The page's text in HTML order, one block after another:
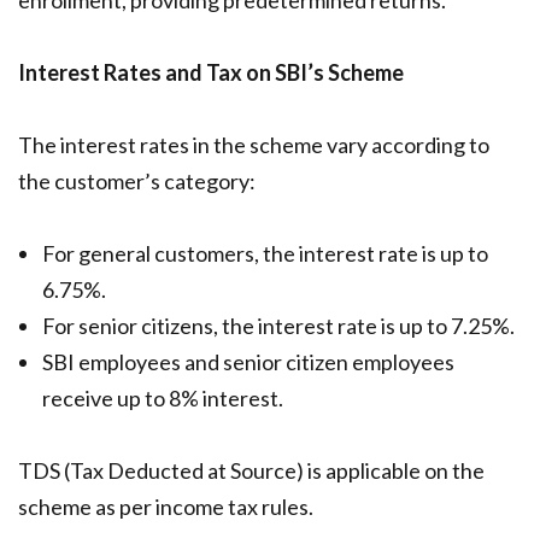
Interest Rates and Tax on SBI’s Scheme
The interest rates in the scheme vary according to
the customer’s category:
For general customers, the interest rate is up to
6.75%.
For senior citizens, the interest rate is up to 7.25%.
SBI employees and senior citizen employees
receive up to 8% interest.
TDS (Tax Deducted at Source) is applicable on the
scheme as per income tax rules.